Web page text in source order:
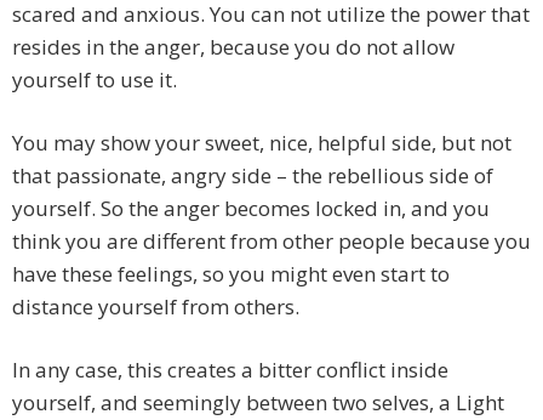
scared and anxious. You can not utilize the power that
resides in the anger, because you do not allow
yourself to use it.
You may show your sweet, nice, helpful side, but not
that passionate, angry side – the rebellious side of
yourself. So the anger becomes locked in, and you
think you are different from other people because you
have these feelings, so you might even start to
distance yourself from others.
In any case, this creates a bitter conflict inside
yourself, and seemingly between two selves, a Light